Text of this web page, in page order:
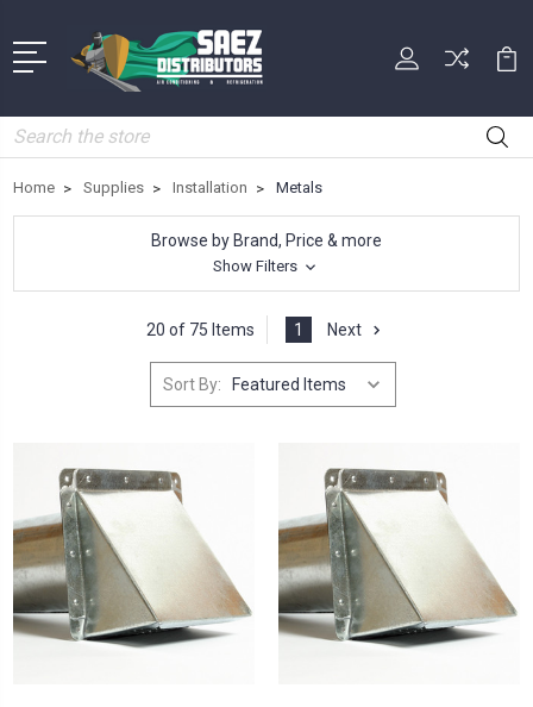
Search
Home Supplies Installation Metals
Browse by Brand, Price & more
Show Filters
20 of 75 Items 1 Next
Sort By: